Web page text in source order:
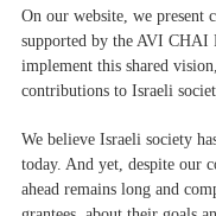
On our website, we present
supported by the AVI CHAI
implement this shared
contributions to Israeli
We believe Israeli society
today. And yet, despite our
ahead remains long and